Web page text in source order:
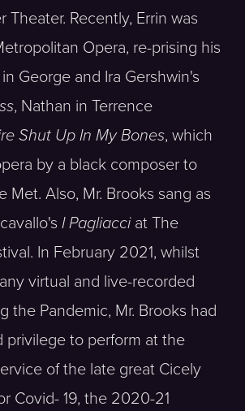
Theater. Recently, Errin was
Opera, re-prising his
George and Ira Gershwin's
, Nathan in Terrence
Shut Up In My Bones, which
by a black composer to
Met. Also, Mr. Brooks sang as
I Pagliacciat The
In February 2021, whilst
virtual and live-recorded
the Pandemic, Mr. Brooks had
privilege to perform at the
of the late great Cicely
Covid- 19, the 2020-21